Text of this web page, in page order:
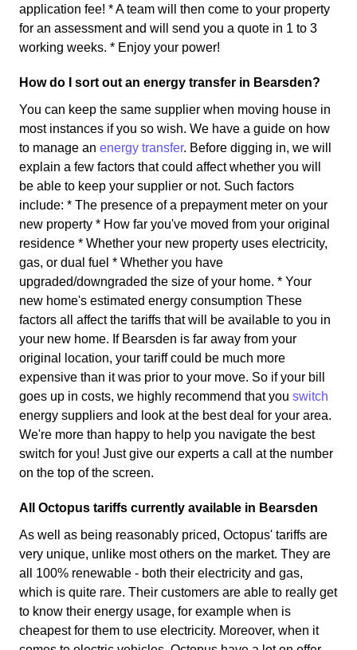
application fee! * A team will then come to your property
for an assessment and will send you a quote in 1 to 3
working weeks. * Enjoy your power!
How do I sort out an energy transfer in Bearsden?
You can keep the same supplier when moving house in
most instances if you so wish. We have a guide on how
to manage an energy transfer. Before digging in, we will
explain a few factors that could affect whether you will
be able to keep your supplier or not. Such factors
include: * The presence of a prepayment meter on your
new property * How far you've moved from your original
residence * Whether your new property uses electricity,
gas, or dual fuel * Whether you have
upgraded/downgraded the size of your home. * Your
new home's estimated energy consumption These
factors all affect the tariffs that will be available to you in
your new home. If Bearsden is far away from your
original location, your tariff could be much more
expensive than it was prior to your move. So if your bill
goes up in costs, we highly recommend that you switch
energy suppliers and look at the best deal for your area.
We're more than happy to help you navigate the best
switch for you! Just give our experts a call at the number
on the top of the screen.
All Octopus tariffs currently available in Bearsden
As well as being reasonably priced, Octopus' tariffs are
very unique, unlike most others on the market. They are
all 100% renewable - both their electricity and gas,
which is quite rare. Their customers are able to really get
to know their energy usage, for example when is
cheapest for them to use electricity. Moreover, when it